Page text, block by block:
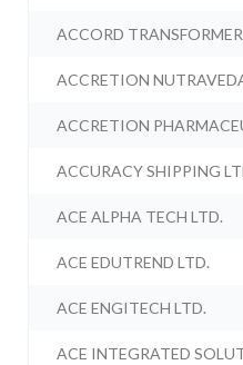
ACCORD
ACCRETION
ACCRETION
ACCURACY SHIPPING
ACE ALPHA TECH LTD.
ACE EDUTREND LTD.
ACE ENGITECH LTD.
ACE INTEGRATED